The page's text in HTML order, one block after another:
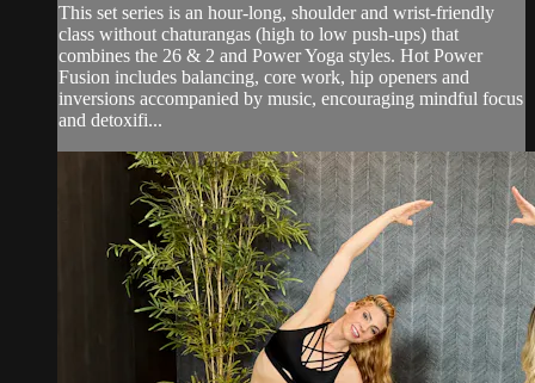
This set series is an hour-long, shoulder and wrist-friendly
class without chaturangas (high to low push-ups) that
combines the 26 & 2 and Power Yoga styles. Hot Power
Fusion includes balancing, core work, hip openers and
inversions accompanied by music, encouraging mindful focus
and detoxifi...